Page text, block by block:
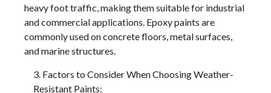
heavy foot traffic, making them suitable for industrial
and commercial applications. Epoxy paints are
commonly used on concrete floors, metal surfaces,
and marine structures.
Factors to Consider When Choosing Weather-
Resistant Paints: